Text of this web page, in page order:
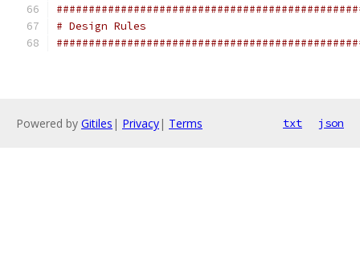
# Design Rules
Powered by Gitiles | Privacy| Terms txt json